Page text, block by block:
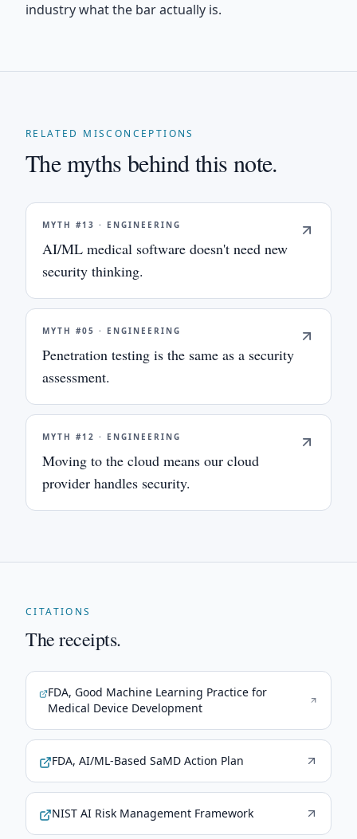
industry what the bar actually is.
RELATED MISCONCEPTIONS
The myths behind this note.
MYTH #13 · ENGINEERING
AI/ML medical software doesn't need new
security thinking.
MYTH #05 · ENGINEERING
Penetration testing is the same as a security
assessment.
MYTH #12 · ENGINEERING
Moving to the cloud means our cloud
provider handles security.
CITATIONS
The receipts.
FDA, Good Machine Learning Practice for
Medical Device Development
FDA, AI/ML-Based SaMD Action Plan
NIST AI Risk Management Framework